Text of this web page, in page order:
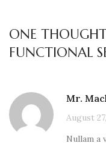
ONE
FUNCTIONAL
Mr.
August
Nullam a